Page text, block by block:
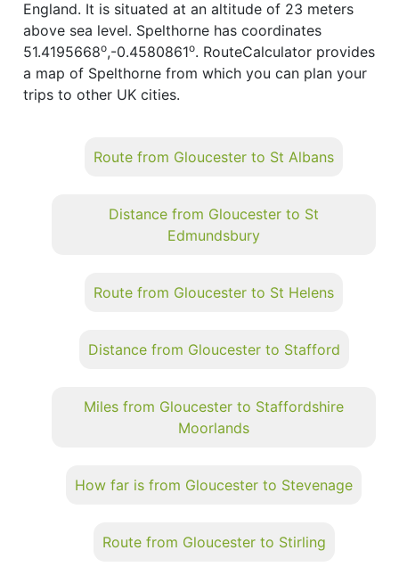
England. It is situated at an altitude of 23 meters
above sea level. Spelthorne has coordinates
51.4195668o,-0.4580861o. RouteCalculator provides
a map of Spelthorne from which you can plan your
trips to other UK cities.
Route from Gloucester to St Albans
Distance from Gloucester to St
Edmundsbury
Route from Gloucester to St Helens
Distance from Gloucester to Stafford
Miles from Gloucester to Staffordshire
Moorlands
How far is from Gloucester to Stevenage
Route from Gloucester to Stirling